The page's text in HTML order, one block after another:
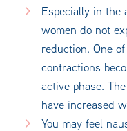
Especially in the
women do not
reduction. One
contractions
active phase.
have increased
You may feel